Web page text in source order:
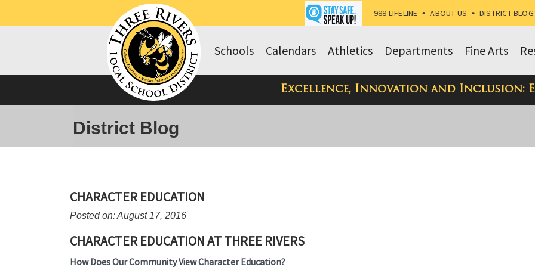
988 LIFELINE • ABOUT US • DISTRICT BLOG
Fine Arts
Departments
Athletics
Calendars
Schools
Excellence, Innovation and Inclusion:
District Blog
CHARACTER EDUCATION
Posted on: August 17, 2016
CHARACTER EDUCATION AT THREE RIVERS
How Does Our Community View Character Education?